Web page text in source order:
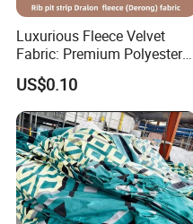
Luxurious Fleece Velvet
Fabric: Premium Polyester
Spandex Blend
US$0.10